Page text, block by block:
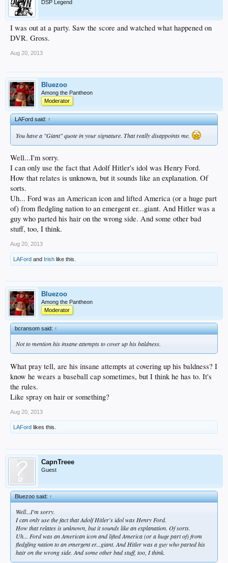
DSP Legend
I was out at a party. Saw the score and watched what happened on
DVR. Gross.
Aug 20, 2013
Bluezoo
Among the Pantheon
Moderator
LAFord said:↑
You have a "Giant" quote in your signature. That really disappoints me.
Well...I'm sorry.
I can only use the fact that Adolf Hitler's idol was Henry Ford.
How that relates is unknown, but it sounds like an explanation. Of
sorts.
Uh... Ford was an American icon and lifted America (or a huge part
of) from fledgling nation to an emergent er...giant. And Hitler was a
guy who parted his hair on the wrong side. And some other bad
stuff, too, I think.
Aug 20, 2013
LAFord and Irish like this.
Bluezoo
Among the Pantheon
Moderator
bcransom said:↑
Not to mention his insane attempts to cover up his baldness.
What pray tell, are his insane attempts at covering up his baldness? I
know he wears a baseball cap sometimes, but I think he has to. It's
the rules.
Like spray on hair or something?
Aug 20, 2013
LAFord likes this.
CapnTreee
Guest
Bluezoo said:↑
Well...I'm sorry.
I can only use the fact that Adolf Hitler's idol was Henry Ford.
How that relates is unknown, but it sounds like an explanation. Of sorts.
Uh... Ford was an American icon and lifted America (or a huge part of) from
fledgling nation to an emergent er...giant. And Hitler was a guy who parted his
hair on the wrong side. And some other bad stuff, too, I think.